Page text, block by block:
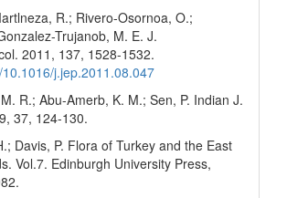
R.; Rivero-Osornoa, O.;
Trujanob, M. E. J.
2011, 137, 1528-1532.
j.jep.2011.08.047
R.; Abu-Amerb, K. M.; Sen, P. Indian J.
37, 124-130.
Davis, P. Flora of Turkey and the East
Vol.7. Edinburgh University Press,